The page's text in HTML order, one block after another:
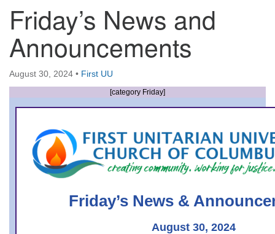
Directions from your current location
First UU Church of Columbus
93 W Weisheimer Rd
Columbus, OH 43214
Directions
office@firstuucolumbus.org
Friday’s News and
Announcements
August 30, 2024 • First UU
[category Friday]
Friday’s News &
August 30, 2024